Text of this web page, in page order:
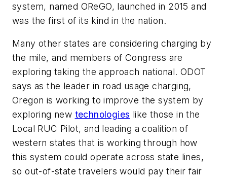
system, named OReGO, launched in 2015 and
was the first of its kind in the nation.
Many other states are considering charging by
the mile, and members of Congress are
exploring taking the approach national. ODOT
says as the leader in road usage charging,
Oregon is working to improve the system by
exploring new technologies like those in the
Local RUC Pilot, and leading a coalition of
western states that is working through how
this system could operate across state lines,
so out-of-state travelers would pay their fair